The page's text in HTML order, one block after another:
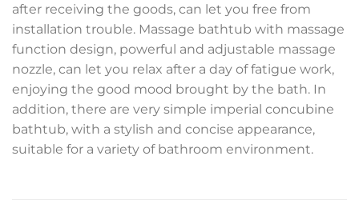
after receiving the goods, can let you free from
installation trouble. Massage bathtub with massage
function design, powerful and adjustable massage
nozzle, can let you relax after a day of fatigue work,
enjoying the good mood brought by the bath. In
addition, there are very simple imperial concubine
bathtub, with a stylish and concise appearance,
suitable for a variety of bathroom environment.